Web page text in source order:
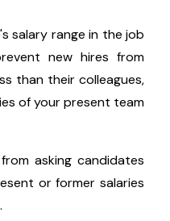
eliminate
salary range in the job
new hires from